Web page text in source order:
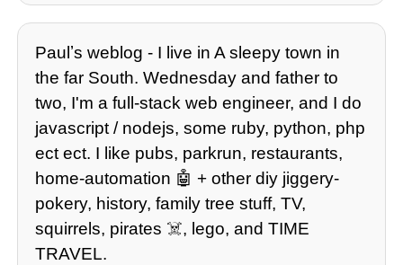
Paulʼs weblog - I live in A sleepy town in
the far South. Wednesday and father to
two, I'm a full-stack web engineer, and I do
javascript / nodejs, some ruby, python, php
ect ect. I like pubs, parkrun, restaurants,
home-automation 🤖 + other diy jiggery-
pokery, history, family tree stuff, TV,
squirrels, pirates ☠️, lego, and TIME
TRAVEL.